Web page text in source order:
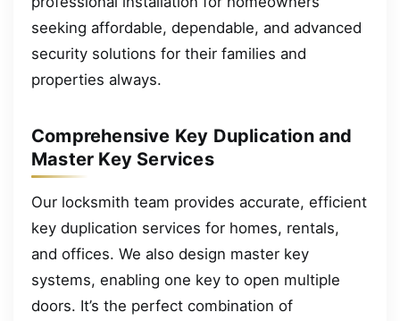
seeking affordable, dependable, and advanced
security solutions for their families and
properties always.
Comprehensive Key Duplication and
Master Key Services
Our locksmith team provides accurate, efficient
key duplication services for homes, rentals,
and offices. We also design master key
systems, enabling one key to open multiple
doors. It’s the perfect combination of